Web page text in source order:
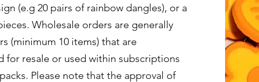
(e.g 20 pairs of rainbow dangles), or a
Wholesale orders are generally
(minimum 10 items) that are
for resale or used within subscriptions
Please note that the approval of